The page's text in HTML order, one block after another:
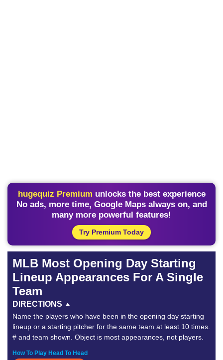
hugequiz Premium unlocks the best experience
No ads, more time, Google Maps always on, and
many more powerful features!
Try Premium Today
MLB Most Opening Day Starting
Lineup Appearances For A Single
Team
DIRECTIONS
Name the players who have been in the opening day starting
lineup or a starting pitcher for the same team at least 10 times.
# and team shown. Object is most appearances, not players.
How To Play Head To Head